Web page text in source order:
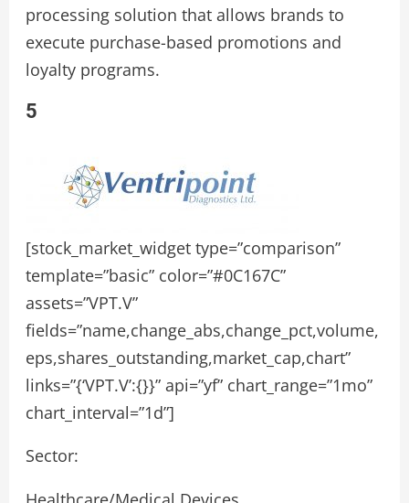
processing solution that allows brands to
execute purchase-based promotions and
loyalty programs.
5
[stock_market_widget type=”comparison”
template=”basic” color=”#0C167C”
assets=”VPT.V”
fields=”name,change_abs,change_pct,volume,
eps,shares_outstanding,market_cap,chart”
links=”{‘VPT.V’:{}}” api=”yf” chart_range=”1mo”
chart_interval=”1d”]
Sector: